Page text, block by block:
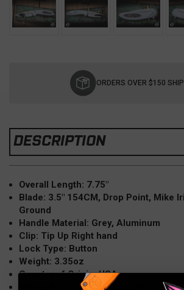
ORDERS OVER $150 SHIP
DESCRIPTION
Overall Length: 7.75"
Blade: 3.5" 154CM, Drop Point, Mike
Ground
Handle Material: Grey, Aluminum
Clip: Tip Up Right hand
Lock Type: Button
Weight: 3.35oz
Country of Origin: USA
Model: PT-CAMBRIA2025.004